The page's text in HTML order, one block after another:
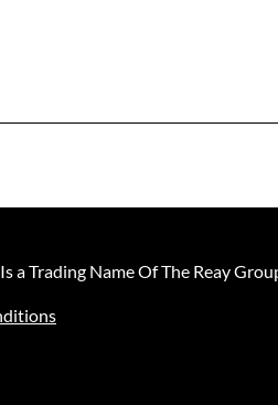
a Trading Name Of The Reay